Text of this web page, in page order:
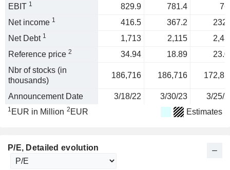
EBIT 1 829.9 781.4
Net income 1 416.5 367.2
Net Debt 1 1,713 2,115
Reference price 2 34.94 18.89
Nbr of stocks (in
thousands)
186,716 186,716
Announcement Date 3/18/22 3/30/23 3/25/
1 EUR in Million 2 EUR Estimates
P/E, Detailed evolution